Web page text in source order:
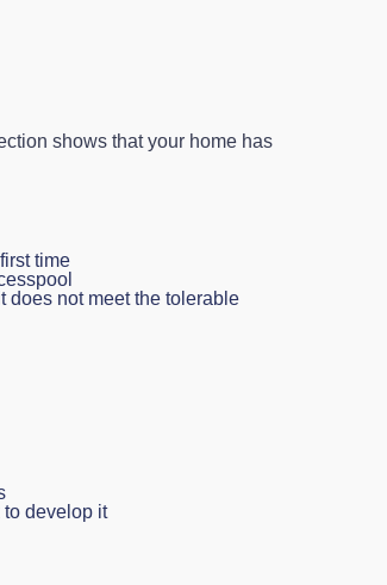
shows that your home has
time
does not meet the tolerable
develop it